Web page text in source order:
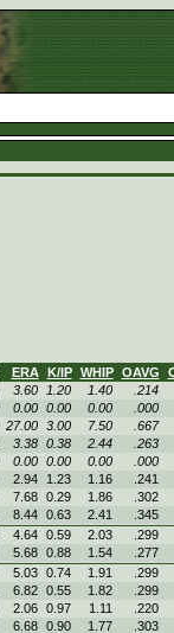
ERA K/IP WHIP OAVG
3.60 1.20 1.40 .214
0.00 0.00 0.00 .000
27.00 3.00 7.50 .667
3.38 0.38 2.44 .263
0.00 0.00 0.00 .000
2.94 1.23 1.16 .241
7.68 0.29 1.86 .302
8.44 0.63 2.41 .345
4.64 0.59 2.03 .299
5.68 0.88 1.54 .277
5.03 0.74 1.91 .299
6.82 0.55 1.82 .299
2.06 0.97 1.11 .220
6.68 0.90 1.77 .303